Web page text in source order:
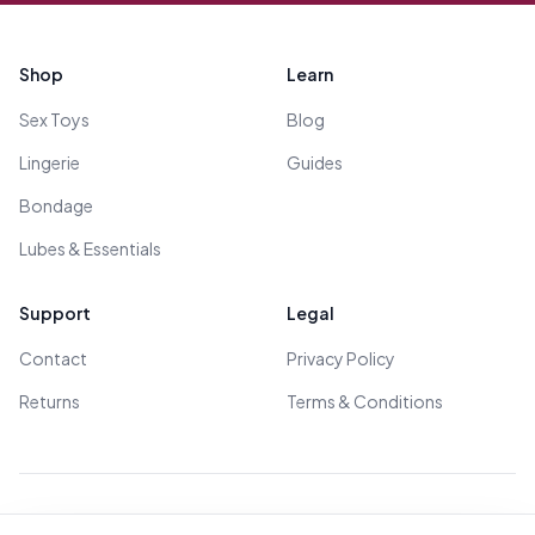
Shop
Sex Toys
Lingerie
Bondage
Lubes & Essentials
Learn
Blog
Guides
Support
Contact
Returns
Legal
Privacy Policy
Terms & Conditions